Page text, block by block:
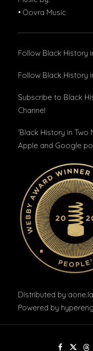
• Oovra Music
Follow Black History
Follow Black History
Subscribe to Black
Channel
‘Black History in Two
Apple and Google
Distributed by aone.la
Powered by